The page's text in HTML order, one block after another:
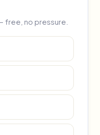
free, no pressure.